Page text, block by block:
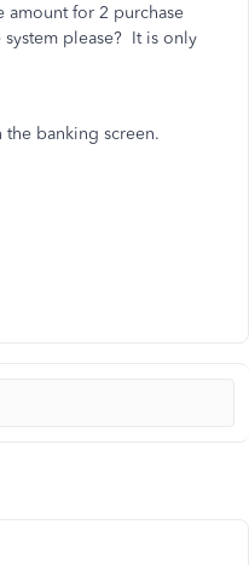
amount for 2 purchase
please? It is only
banking screen.